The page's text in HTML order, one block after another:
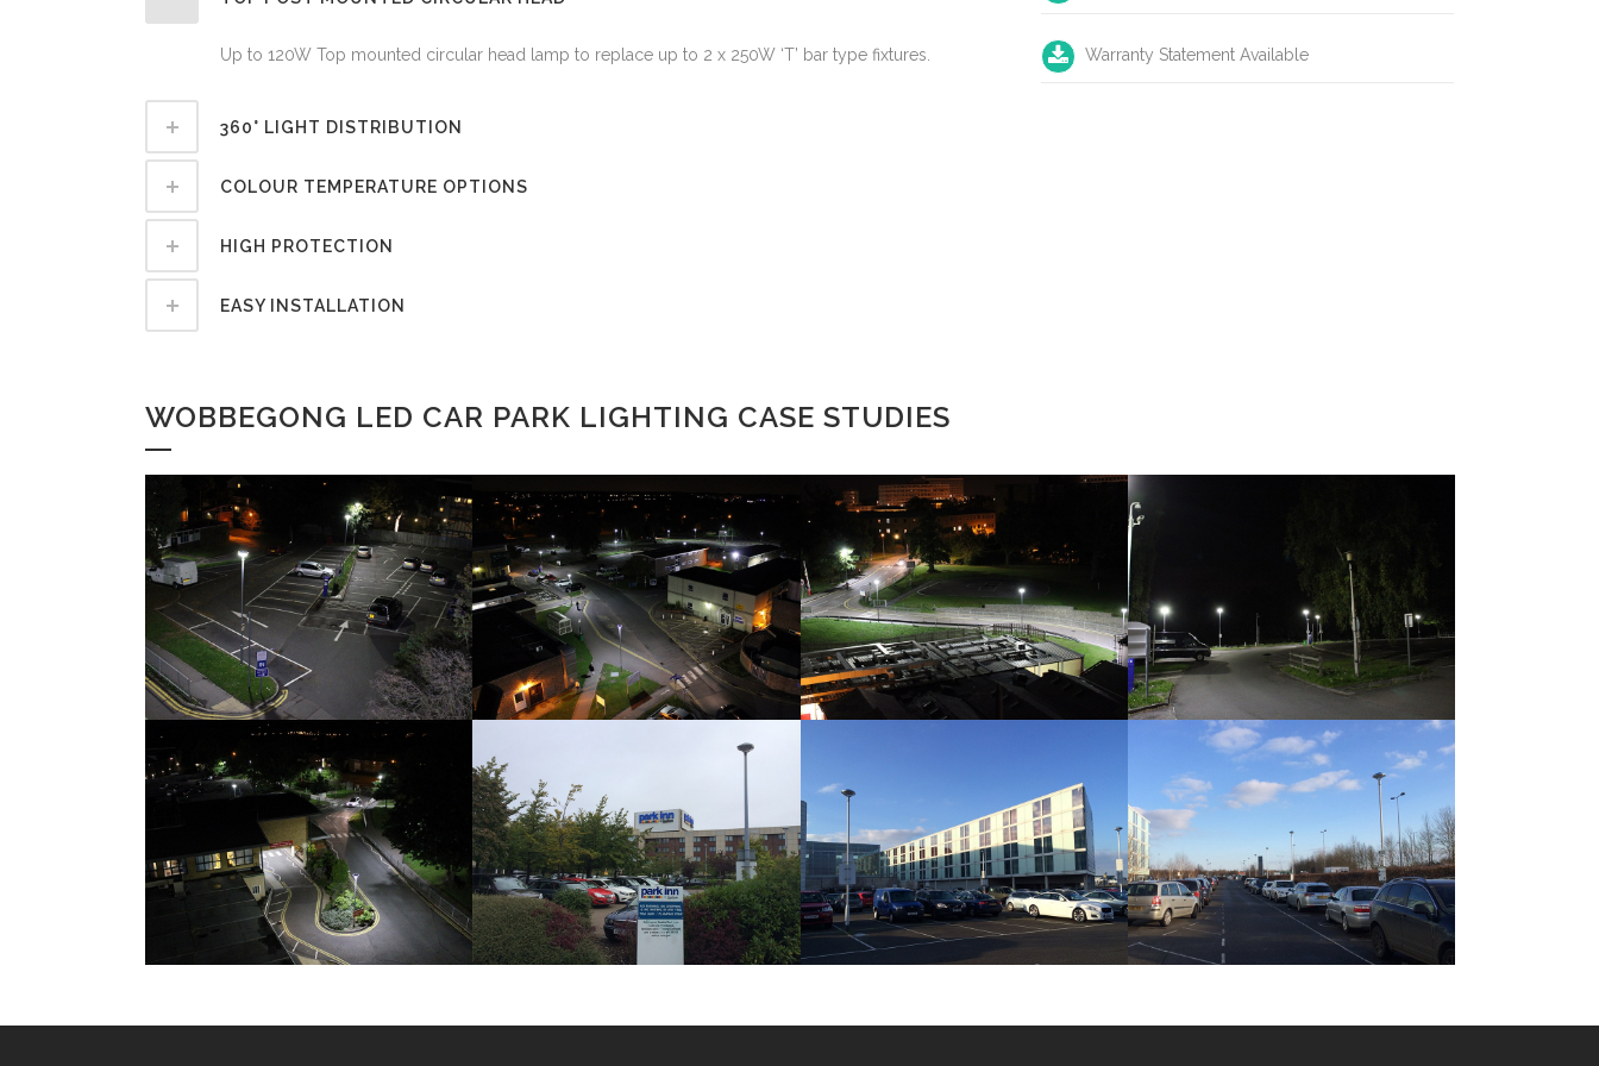
Up to 120W Top mounted circular head lamp to replace up to 2 x 250W ‘T’ bar type fixtures.
360° LIGHT DISTRIBUTION
COLOUR TEMPERATURE OPTIONS
HIGH PROTECTION
EASY INSTALLATION
Warranty Statement Available
WOBBEGONG LED CAR PARK LIGHTING CASE STUDIES